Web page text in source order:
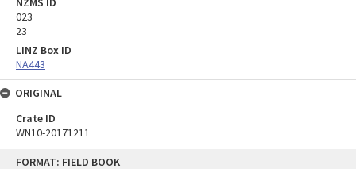
FORMAT: FIELD BOOK
023
23
LINZ Box ID
NA443
ORIGINAL
Crate ID
WN10-20171211